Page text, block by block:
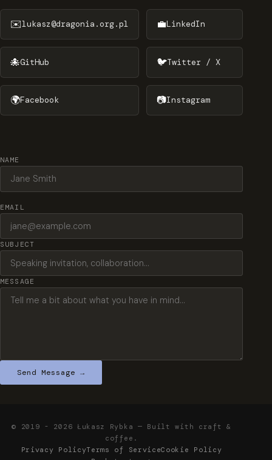
✉️lukasz@dragonia.org.pl 💼LinkedIn
🐙GitHub 🐦Twitter / X
🌍Facebook 📷Instagram
NAME
EMAIL
SUBJECT
MESSAGE
Send Message →
© 2019 - 2026 Łukasz Rybka — Built with craft &
coffee.
Privacy PolicyTerms of ServiceCookie Policy